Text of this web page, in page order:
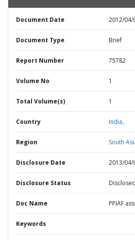
Document Date 2012/04/
Document Type Brief
Report Number 75782
Volume No 1
Total Volume(s) 1
Country India,
Region South
Disclosure Date 2013/04/
Disclosure Status Disclosed
Doc Name PPIAF
Keywords